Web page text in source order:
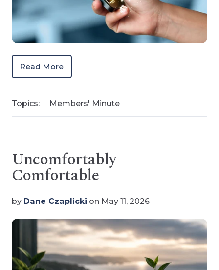
Read More
Topics: Members' Minute
Uncomfortably
Comfortable
by Dane Czaplicki on May 11, 2026